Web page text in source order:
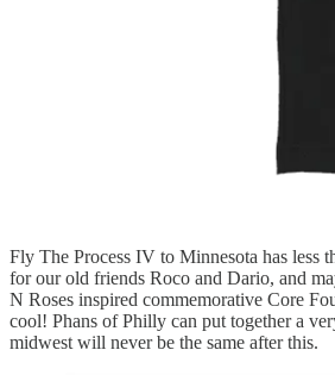
Fly The Process IV to Minnesota has less
for our old friends Roco and Dario, and
N Roses inspired commemorative Core
cool! Phans of Philly can put together a
midwest will never be the same after this.